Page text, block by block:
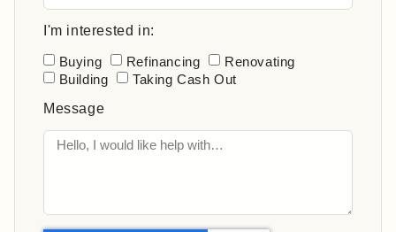
I'm interested in:
Buying Refinancing
Renovating
Building
Taking Cash Out
Message